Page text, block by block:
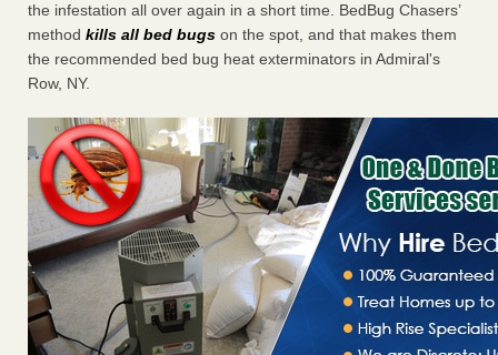
the infestation all over again in a short time. BedBug Chasers’
method kills all bed bugs on the spot, and that makes them
the recommended bed bug heat exterminators in Admiral's
Row, NY.